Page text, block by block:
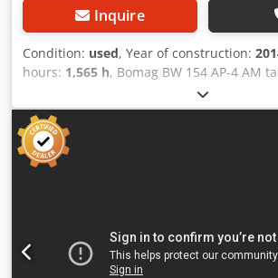
Inquire
Condition: used, Year of construction:
hours: 1,565 h, Bomag BW 154 AP-4 AM
of manufacture: 2014, operating hours:
engine: Kubota [55.4 kW/75 hp], Asphalt
Bomag spreader, asphalt cutter on the
kg, smooth drum, good condition, ready
use. Upon request, we will provide you
information = Codpjzpdh Usfx Acdorf
Ebert for more information.